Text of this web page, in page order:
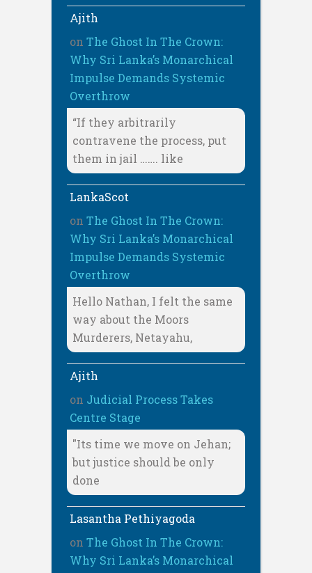
Ajith
on The Ghost In The Crown:
Why Sri Lanka’s Monarchical
Impulse Demands Systemic
Overthrow
“If they arbitrarily
contravene the process, put
them in jail ……. like
LankaScot
on The Ghost In The Crown:
Why Sri Lanka’s Monarchical
Impulse Demands Systemic
Overthrow
Hello Nathan, I felt the same
way about the Moors
Murderers, Netayahu,
Ajith
on Judicial Process Takes
Centre Stage
"Its time we move on Jehan;
but justice should be only
done
Lasantha Pethiyagoda
on The Ghost In The Crown:
Why Sri Lanka’s Monarchical